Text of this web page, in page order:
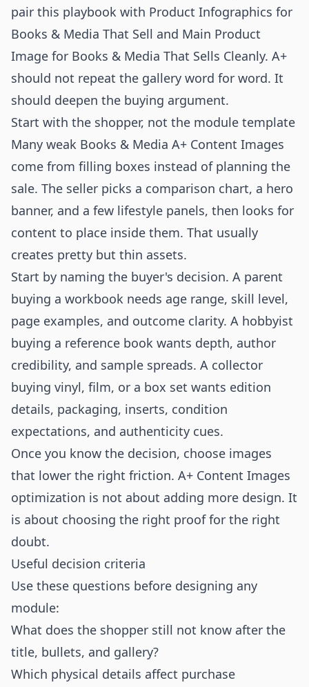
pair this playbook with Product Infographics for
Books & Media That Sell and Main Product
Image for Books & Media That Sells Cleanly. A+
should not repeat the gallery word for word. It
should deepen the buying argument.
Start with the shopper, not the module template
Many weak Books & Media A+ Content Images
come from filling boxes instead of planning the
sale. The seller picks a comparison chart, a hero
banner, and a few lifestyle panels, then looks for
content to place inside them. That usually
creates pretty but thin assets.
Start by naming the buyer's decision. A parent
buying a workbook needs age range, skill level,
page examples, and outcome clarity. A hobbyist
buying a reference book wants depth, author
credibility, and sample spreads. A collector
buying vinyl, film, or a box set wants edition
details, packaging, inserts, condition
expectations, and authenticity cues.
Once you know the decision, choose images
that lower the right friction. A+ Content Images
optimization is not about adding more design. It
is about choosing the right proof for the right
doubt.
Useful decision criteria
Use these questions before designing any
module:
What does the shopper still not know after the
title, bullets, and gallery?
Which physical details affect purchase